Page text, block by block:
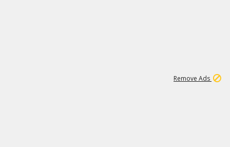
Remove Ads